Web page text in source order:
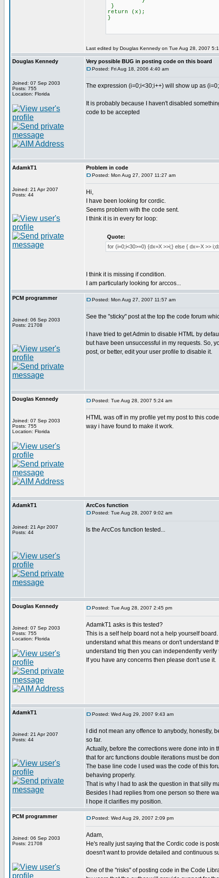
}
return (x);
}
Last edited by Douglas Kennedy on Tue Aug 28, 2007
Douglas Kennedy
Joined: 07 Sep 2003
Posts: 755
Location: Florida
Very possible BUG in posting code on this board
Posted: Fri Aug 18, 2006 4:40 am
The expression (i=0;i<30;i++) will show up as
It is probably because I haven't disabled
code to be accepted
AdamkT1
Joined: 21 Apr 2007
Posts: 44
Problem in code
Posted: Mon Aug 27, 2007 11:27 am
Hi,
I have been looking for cordic.
Seems problem with the code sent.
I think it is in every for loop:
Quote:
for (i=0;i<30>=0) {dx=X >>i;} else { dx=-X >>
I think it is missing if condition.
I am particularly looking for arccos...
PCM programmer
Joined: 06 Sep 2003
Posts: 21708
Posted: Mon Aug 27, 2007 11:57 am
See the "sticky" post at the top the code forum
I have tried to get Admin to disable HTML by
but have been unsuccessful in my requests. So,
post, or better, edit your user profile to disable it.
Douglas Kennedy
Joined: 07 Sep 2003
Posts: 755
Location: Florida
Posted: Tue Aug 28, 2007 5:24 am
HTML was off in my profile yet my post to this
way i have found to make it work.
AdamkT1
Joined: 21 Apr 2007
Posts: 44
ArcCos function
Posted: Tue Aug 28, 2007 9:02 am
Is the ArcCos function tested...
Douglas Kennedy
Joined: 07 Sep 2003
Posts: 755
Location: Florida
Posted: Tue Aug 28, 2007 2:45 pm
AdamkT1 asks is this tested?
This is a self help board not a help yourself
understand what this means or don't understand
understand trig then you can independently
If you have any concerns then please don't use it.
AdamkT1
Joined: 21 Apr 2007
Posts: 44
Posted: Wed Aug 29, 2007 9:43 am
I did not mean any offence to anybody, honestly,
so far.
Actually, before the corrections were done into in
that for arc functions double iterations must be
The base line code I used was the code of this
behaving properly.
That is why I had to ask the question in that silly
Besides I had replies from one person so there
I hope it clarifies my position.
PCM programmer
Joined: 06 Sep 2003
Posts: 21708
Posted: Wed Aug 29, 2007 2:09 pm
Adam,
He's really just saying that the Cordic code is
doesn't want to provide detailed and continuous
One of the "risks" of posting code in the Code